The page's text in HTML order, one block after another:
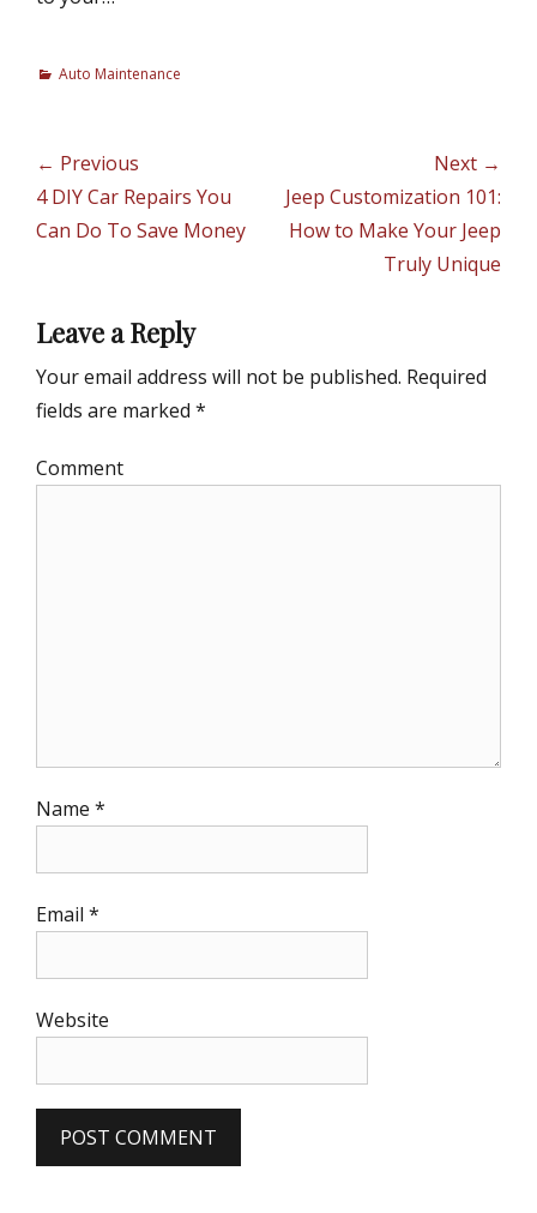
C
g
o
r
Auto Maintenance
Post
navigation
← Previous
Previous
post:
4 DIY Car Repairs You
Can Do To Save Money
Next →
Next
post:
Jeep Customization 101:
How to Make Your Jeep
Truly Unique
Leave a Reply
Your email address will not be published. Required
fields are marked *
Comment
Name *
Email *
Website